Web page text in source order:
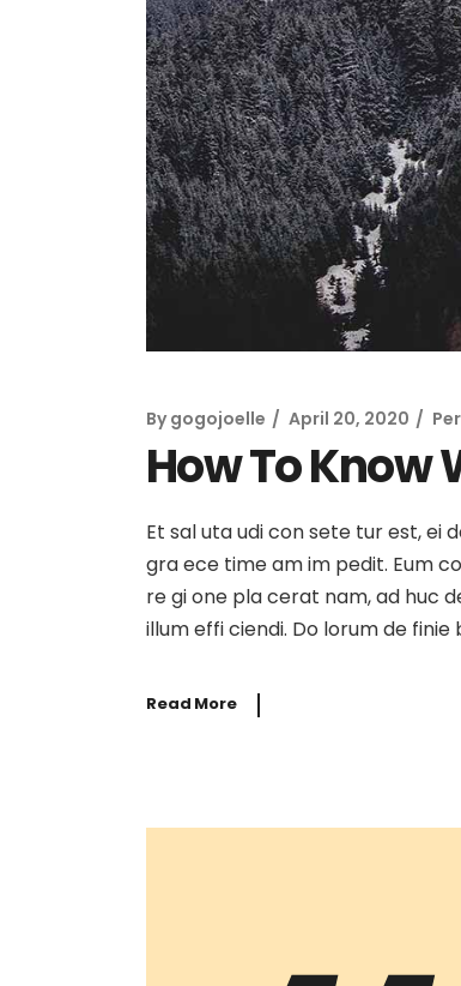
By gogojoelle April 20, 2020
How To Know
Et sal uta udi con sete tur est, ei
gra ece time am im pedit. Eum
re gi one pla cerat nam, ad huc
illum effi ciendi. Do lorum de
Read More